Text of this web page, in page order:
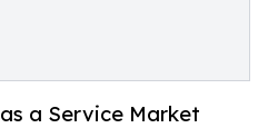
a Service Market